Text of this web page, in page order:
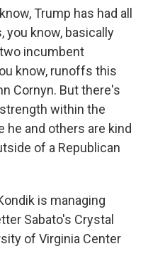
Trump has had all
know, basically
incumbent
know, runoffs this
Cornyn. But there's
within the
he and others are kind
of a Republican
is managing
Sabato's Crystal
of Virginia Center